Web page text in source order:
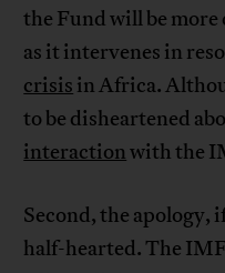
the Fund will be
as it intervenes in
crisis in Africa.
to be disheartened
interactionwith the
Second, the apology,
half-hearted. The